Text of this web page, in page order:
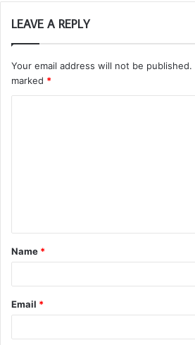
LEAVE A REPLY
Your email address will not be published.
marked *
t
*
Name *
Email *